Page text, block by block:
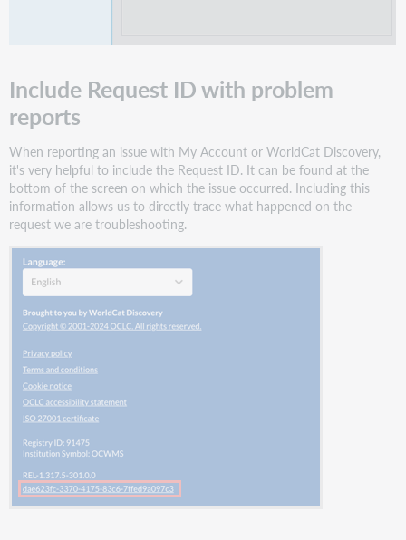
Include Request ID with problem
reports
When reporting an issue with My Account or WorldCat Discovery,
it's very helpful to include the Request ID. It can be found at the
bottom of the screen on which the issue occurred. Including this
information allows us to directly trace what happened on the
request we are troubleshooting.